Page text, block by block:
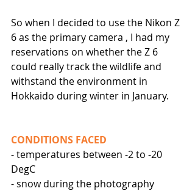
So when I decided to use the Nikon Z
6 as the primary camera , I had my
reservations on whether the Z 6
could really track the wildlife and
withstand the environment in
Hokkaido during winter in January.
CONDITIONS FACED
- temperatures between -2 to -20
DegC
- snow during the photography